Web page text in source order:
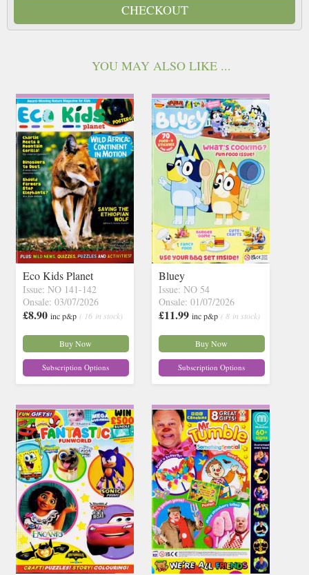
CHECKOUT
YOU MAY ALSO LIKE ...
Eco Kids Planet
Issue: NO 141-142
Onsale: 03/07/2026
£8.90 inc p&p ( 16 in stock)
Buy Now
Subscription Options
Bluey
Issue: NO 54
Onsale: 01/07/2026
£11.99 inc p&p ( 8 in stock)
Buy Now
Subscription Options